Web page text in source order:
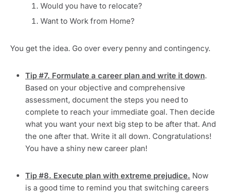
Would you have to relocate?
Want to Work from Home?
You get the idea. Go over every penny and contingency.
Tip #7. Formulate a career plan and write it down.
Based on your objective and comprehensive
assessment, document the steps you need to
complete to reach your immediate goal. Then decide
what you want your next big step to be after that. And
the one after that. Write it all down. Congratulations!
You have a shiny new career plan!
Tip #8. Execute plan with extreme prejudice. Now
is a good time to remind you that switching careers